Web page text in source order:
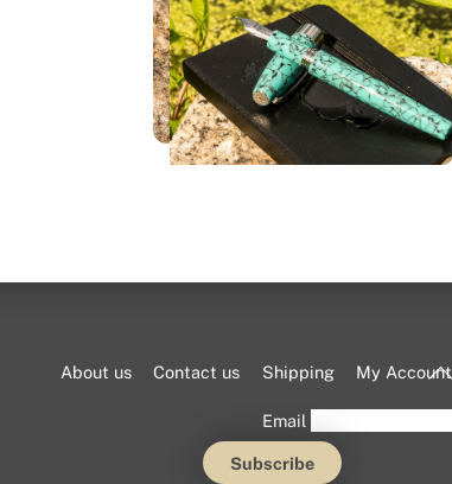
And the pure chalk white melted
About us Contact us Shipping My Account
Email